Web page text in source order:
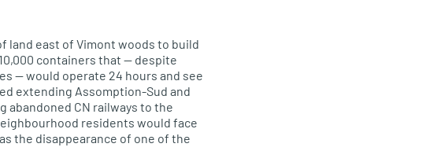
land east of Vimont woods to build
containers that — despite
— would operate 24 hours and see
extending Assomption-Sud and
abandoned CN railways to the
residents would face
the disappearance of one of the